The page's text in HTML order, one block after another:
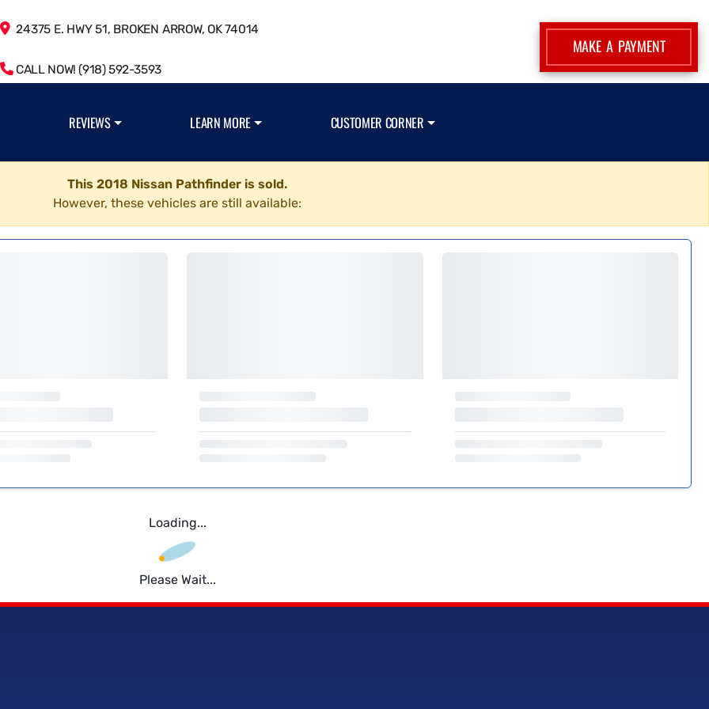
24375 E. HWY 51, BROKEN ARROW, OK 74014
CALL NOW! (918) 592-3593
MAKE A PAYMENT
REVIEWS LEARN MORE CUSTOMER CORNER
This 2018 Nissan Pathfinder is sold.
However, these vehicles are still available:
Loading...
Please Wait...